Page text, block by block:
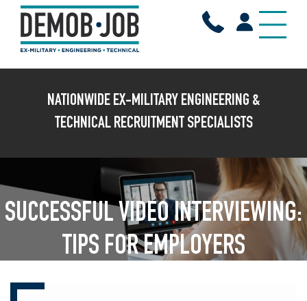
X
NATIONWIDE EX-MILITARY ENGINEERING &
TECHNICAL RECRUITMENT SPECIALISTS
SUCCESSFUL VIDEO INTERVIEWING:
TIPS FOR EMPLOYERS